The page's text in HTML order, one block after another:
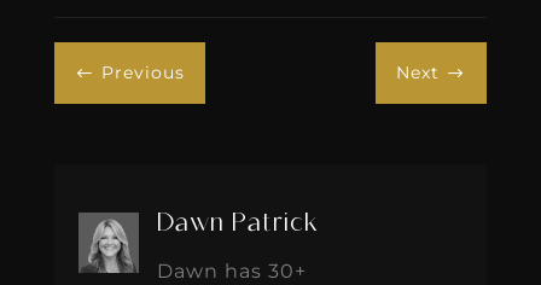
# Previous Next $
Dawn Patrick
Dawn has 30+